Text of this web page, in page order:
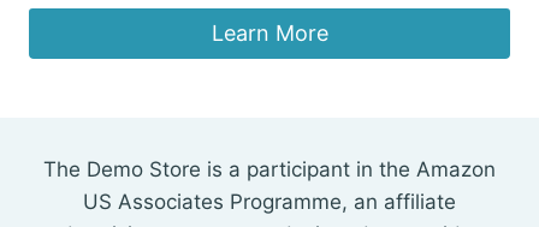
Learn More
The Demo Store is a participant in the Amazon
US Associates Programme, an affiliate